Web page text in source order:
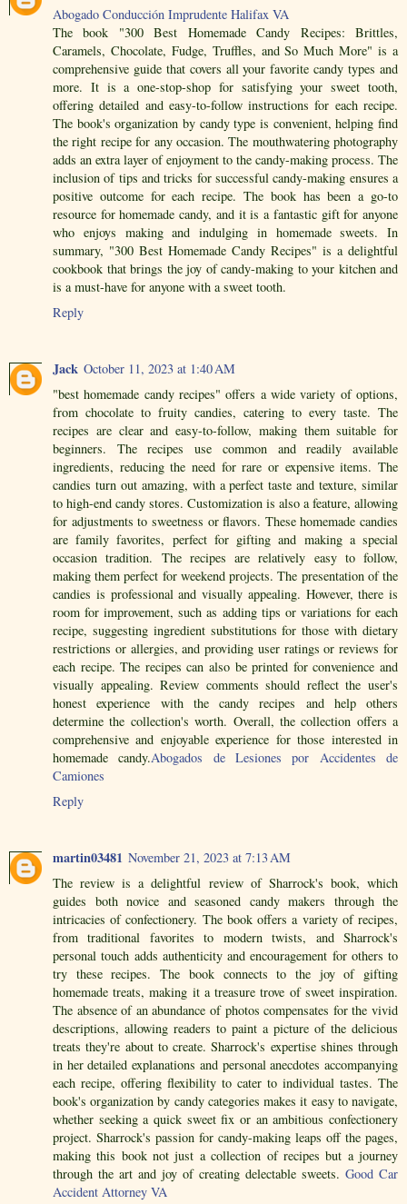
Abogado Conducción Imprudente Halifax VA
The book "300 Best Homemade Candy Recipes: Brittles,
Caramels, Chocolate, Fudge, Truffles, and So Much More" is a
comprehensive guide that covers all your favorite candy types and
more. It is a one-stop-shop for satisfying your sweet tooth,
offering detailed and easy-to-follow instructions for each recipe.
The book's organization by candy type is convenient, helping find
the right recipe for any occasion. The mouthwatering photography
adds an extra layer of enjoyment to the candy-making process. The
inclusion of tips and tricks for successful candy-making ensures a
positive outcome for each recipe. The book has been a go-to
resource for homemade candy, and it is a fantastic gift for anyone
who enjoys making and indulging in homemade sweets. In
summary, "300 Best Homemade Candy Recipes" is a delightful
cookbook that brings the joy of candy-making to your kitchen and
is a must-have for anyone with a sweet tooth.
Reply
Jack October 11, 2023 at 1:40 AM
"best homemade candy recipes" offers a wide variety of options,
from chocolate to fruity candies, catering to every taste. The
recipes are clear and easy-to-follow, making them suitable for
beginners. The recipes use common and readily available
ingredients, reducing the need for rare or expensive items. The
candies turn out amazing, with a perfect taste and texture, similar
to high-end candy stores. Customization is also a feature, allowing
for adjustments to sweetness or flavors. These homemade candies
are family favorites, perfect for gifting and making a special
occasion tradition. The recipes are relatively easy to follow,
making them perfect for weekend projects. The presentation of the
candies is professional and visually appealing. However, there is
room for improvement, such as adding tips or variations for each
recipe, suggesting ingredient substitutions for those with dietary
restrictions or allergies, and providing user ratings or reviews for
each recipe. The recipes can also be printed for convenience and
visually appealing. Review comments should reflect the user's
honest experience with the candy recipes and help others
determine the collection's worth. Overall, the collection offers a
comprehensive and enjoyable experience for those interested in
homemade candy.Abogados de Lesiones por Accidentes de
Camiones
Reply
martin03481 November 21, 2023 at 7:13 AM
The review is a delightful review of Sharrock's book, which
guides both novice and seasoned candy makers through the
intricacies of confectionery. The book offers a variety of recipes,
from traditional favorites to modern twists, and Sharrock's
personal touch adds authenticity and encouragement for others to
try these recipes. The book connects to the joy of gifting
homemade treats, making it a treasure trove of sweet inspiration.
The absence of an abundance of photos compensates for the vivid
descriptions, allowing readers to paint a picture of the delicious
treats they're about to create. Sharrock's expertise shines through
in her detailed explanations and personal anecdotes accompanying
each recipe, offering flexibility to cater to individual tastes. The
book's organization by candy categories makes it easy to navigate,
whether seeking a quick sweet fix or an ambitious confectionery
project. Sharrock's passion for candy-making leaps off the pages,
making this book not just a collection of recipes but a journey
through the art and joy of creating delectable sweets. Good Car
Accident Attorney VA